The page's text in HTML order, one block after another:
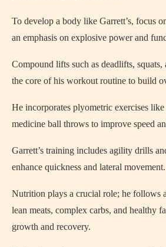
To develop a body like Garrett’s, focus
an emphasis on explosive power and
Compound lifts such as deadlifts, squats,
the core of his workout routine to build
He incorporates plyometric exercises
medicine ball throws to improve speed
Garrett’s training includes agility drills
enhance quickness and lateral movement.
Nutrition plays a crucial role; he follows
lean meats, complex carbs, and healthy
growth and recovery.